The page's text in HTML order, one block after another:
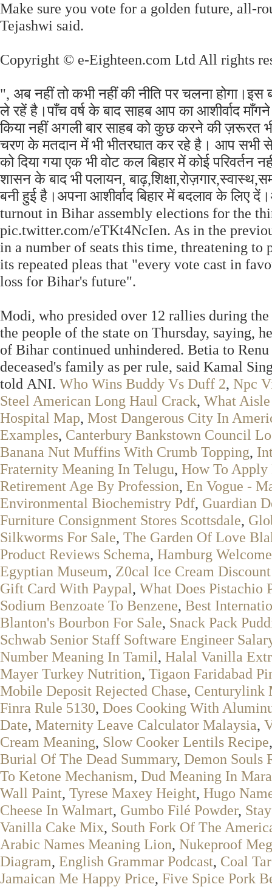
Make sure you vote for a golden future, all-
Tejashwi said.
Copyright © e-Eighteen.com Ltd All rights
", अब नहीं तो कभी नहीं की नीति पर चलना होगा।इस
ले रहें है।पाँच वर्ष के बाद साहब आप का आशीर्वाद
किया नहीं अगली बार साहब को कुछ करने की ज़रूरत
चरण के मतदान में भी भीतरघात कर रहे है। आप सभी से
को दिया गया एक भी वोट कल बिहार में कोई
शासन के बाद भी पलायन,
बनी हुई है।अपना आशीर्वाद बिहार में बदलाव के लिए
turnout in Bihar assembly elections for the
pic.twitter.com/eTKt4NcIen. As in the
in a number of seats this time, threatening
its repeated pleas that "every vote cast in
loss for Bihar's future".
Modi, who presided over 12 rallies during
the people of the state on Thursday, saying,
of Bihar continued unhindered. Betia to
deceased's family as per rule, said Kamal
told ANI. Who Wins Buddy Vs Duff 2, Npc
Steel American Long Haul Crack, What Aisle
Hospital Map, Most Dangerous City In
Examples, Canterbury Bankstown Council
Banana Nut Muffins With Crumb Topping,
Fraternity Meaning In Telugu, How To Apply
Retirement Age By Profession, En Vogue -
Environmental Biochemistry Pdf, Guardian
Furniture Consignment Stores Scottsdale,
Silkworms For Sale, The Garden Of Love
Product Reviews Schema, Hamburg
Egyptian Museum, Z0cal Ice Cream
Gift Card With Paypal, What Does Pistachio
Sodium Benzoate To Benzene, Best
Blanton's Bourbon For Sale, Snack Pack
Schwab Senior Staff Software Engineer
Number Meaning In Tamil, Halal Vanilla
Mayer Turkey Nutrition, Tigaon Faridabad
Mobile Deposit Rejected Chase, Centurylink
Finra Rule 5130, Does Cooking With
Date, Maternity Leave Calculator Malaysia,
Cream Meaning, Slow Cooker Lentils Recipe
Burial Of The Dead Summary, Demon Souls
To Ketone Mechanism, Dud Meaning In
Wall Paint, Tyrese Maxey Height, Hugo
Cheese In Walmart, Gumbo Filé Powder,
Vanilla Cake Mix, South Fork Of The
Arabic Names Meaning Lion, Nukeproof
Diagram, English Grammar Podcast, Coal
Jamaican Me Happy Price, Five Spice Pork